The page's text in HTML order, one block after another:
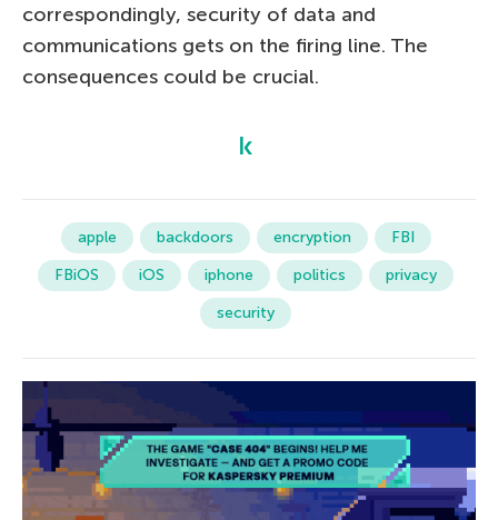
correspondingly, security of data and
communications gets on the firing line. The
consequences could be crucial.
apple backdoors encryption
FBI
FBiOS
iOS iphone politics
privacy
security